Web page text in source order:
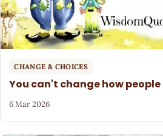
CHANGE & CHOICES
You can't change how
6 Mar 2026